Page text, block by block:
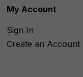
My Account
Sign In
Create an Account